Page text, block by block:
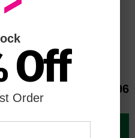
T126BULKBB
Compatible 126 9 Piece Set of
Ink for Epson
$39.96
Off
Order